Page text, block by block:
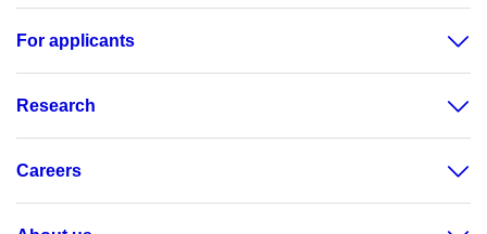
For applicants
Research
Careers